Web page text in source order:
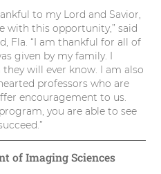
to my Lord and Savior,
with this opportunity,” said
Fla. “I am thankful for all of
given by my family. I
will ever know. I am also
professors who are
encouragement to us.
you are able to see
of Imaging Sciences